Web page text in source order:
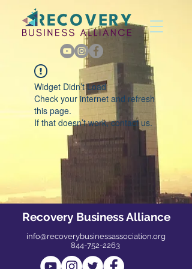
Widget Didn’t Load
Check your internet and refresh
this page.
If that doesn’t work, contact us.
Recovery Business Alliance
info@recoverybusinessassociation.org
844-752-2263